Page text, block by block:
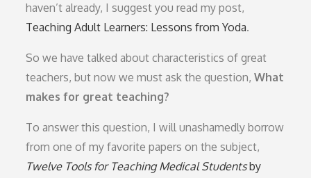
haven’t already, I suggest you read my post,
Teaching Adult Learners: Lessons from Yoda.
So we have talked about characteristics of great
teachers, but now we must ask the question,What
makes for great teaching?
To answer this question, I will unashamedly borrow
from one of my favorite papers on the subject,
Twelve Tools for Teaching Medical Studentsby